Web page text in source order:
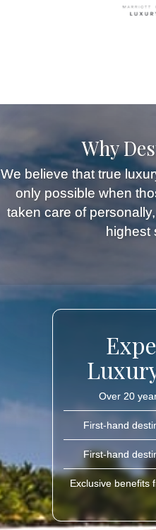
Why
We believe that true
only possible when
taken care of
highest
Over 20
First-hand
First-hand
Exclusive benefits